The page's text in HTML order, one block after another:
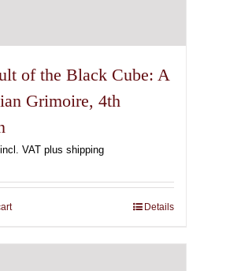
of the Black Cube: A
Grimoire, 4th
incl. VAT plus shipping
Details